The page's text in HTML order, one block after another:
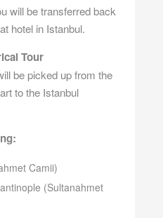
will be transferred back
hotel in Istanbul.
Tour
be picked up from the
to the Istanbul
Camii)
(Sultanahmet